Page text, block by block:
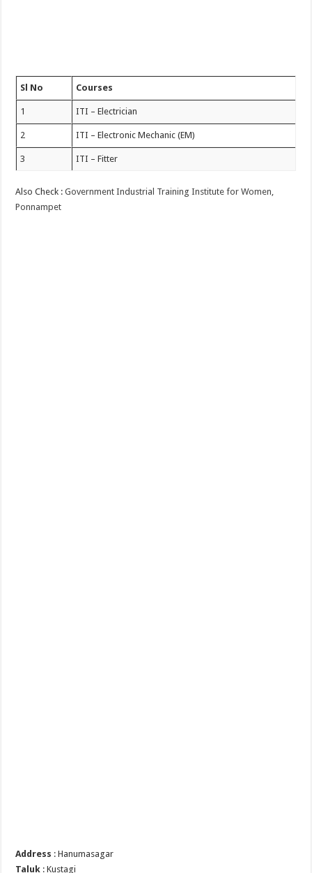
Sl No Courses
1 ITI – Electrician
2 ITI – Electronic Mechanic (EM)
3 ITI – Fitter
Also Check :Government Industrial Training Institute for Women,
Ponnampet
Address : Hanumasagar
Taluk : Kustagi